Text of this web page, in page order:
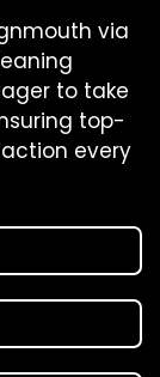
via
to take
top-
every